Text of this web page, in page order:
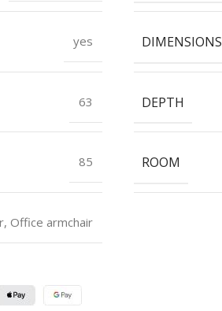
yes DIMENSIONS
63 DEPTH
85 ROOM
Office armchair